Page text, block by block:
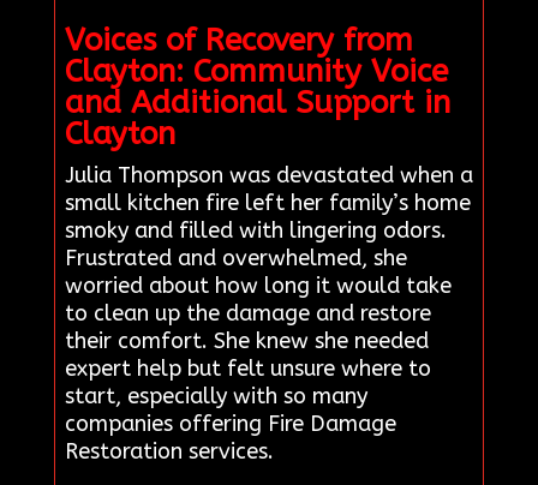
Voices of Recovery from
Clayton: Community Voice
and Additional Support in
Clayton
Julia Thompson was devastated when a
small kitchen fire left her family’s home
smoky and filled with lingering odors.
Frustrated and overwhelmed, she
worried about how long it would take
to clean up the damage and restore
their comfort. She knew she needed
expert help but felt unsure where to
start, especially with so many
companies offering Fire Damage
Restoration services.